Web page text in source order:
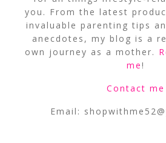
you. From the latest
invaluable parenting tips
anecdotes, my blog is a
own journey as a mother.
me!
Contact me
Email: